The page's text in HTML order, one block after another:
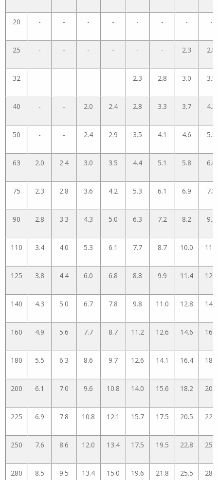
20 - - - - - - - -
25 - - - - - - 2.3 2.8
32 - - - - 2.3 2.8 3.0 3.5
40 - - 2.0 2.4 2.8 3.3 3.7 4.3
50 - - 2.4 2.9 3.5 4.1 4.6 5.3
63 2.0 2.4 3.0 3.5 4.4 5.1 5.8 6.6
75 2.3 2.8 3.6 4.2 5.3 6.1 6.9 7.8
90 2.8 3.3 4.3 5.0 6.3 7.2 8.2 9.3
110 3.4 4.0 5.3 6.1 7.7 8.7 10.0 11.2
125 3.8 4.4 6.0 6.8 8.8 9.9 11.4 12.8
140 4.3 5.0 6.7 7.8 9.8 11.0 12.8 14.3
160 4.9 5.6 7.7 8.7 11.2 12.6 14.6 16.3
180 5.5 6.3 8.6 9.7 12.6 14.1 16.4 18.3
200 6.1 7.0 9.6 10.8 14.0 15.6 18.2 20.3
225 6.9 7.8 10.8 12.1 15.7 17.5 20.5 22.8
250 7.6 8.6 12.0 13.4 17.5 19.5 22.8 25.3
280 8.5 9.5 13.4 15.0 19.6 21.8 25.5 28.3